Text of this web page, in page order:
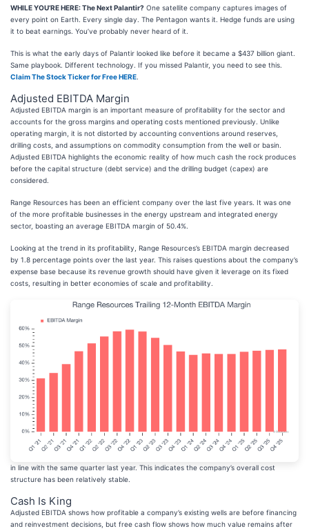
WHILE YOU’RE HERE: The Next Palantir? One satellite company captures images of
every point on Earth. Every single day. The Pentagon wants it. Hedge funds are using
it to beat earnings. You’ve probably never heard of it.
This is what the early days of Palantir looked like before it became a $437 billion giant.
Same playbook. Different technology. If you missed Palantir, you need to see this.
Claim The Stock Ticker for Free HERE
Adjusted EBITDA Margin
Adjusted EBITDA margin is an important measure of profitability for the sector and
accounts for the gross margins and operating costs mentioned previously. Unlike
operating margin, it is not distorted by accounting conventions around reserves,
drilling costs, and assumptions on commodity consumption from the well or basin.
Adjusted EBITDA highlights the economic reality of how much cash the rock produces
before the capital structure (debt service) and the drilling budget (capex) are
considered.
Range Resources has been an efficient company over the last five years. It was one
of the more profitable businesses in the energy upstream and integrated energy
sector, boasting an average EBITDA margin of 50.4%.
Looking at the trend in its profitability, Range Resources’s EBITDA margin decreased
by 1.8 percentage points over the last year. This raises questions about the company’s
expense base because its revenue growth should have given it leverage on its fixed
costs, resulting in better economies of scale and profitability.
in line with the same quarter last year. This indicates the company’s overall cost
structure has been relatively stable.
Cash Is King
Adjusted EBITDA shows how profitable a company’s existing wells are before financing
and reinvestment decisions, but free cash flow shows how much value remains after